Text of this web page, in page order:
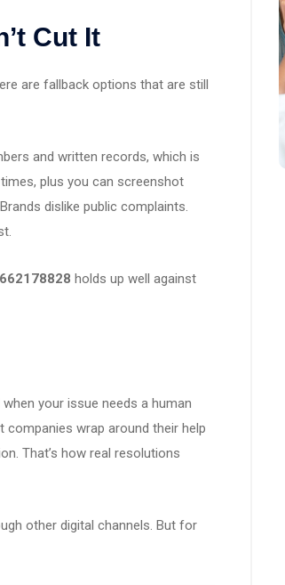
Cut It
are fallback options that are still
and written records, which is
plus you can screenshot
dislike public complaints.
holds up well against
your issue needs a human
wrap around their help
That’s how real resolutions
other digital channels. But for